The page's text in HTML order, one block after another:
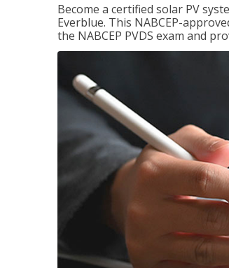
Become a certified solar PV
Everblue. This NABCEP-
the NABCEP PVDS exam and